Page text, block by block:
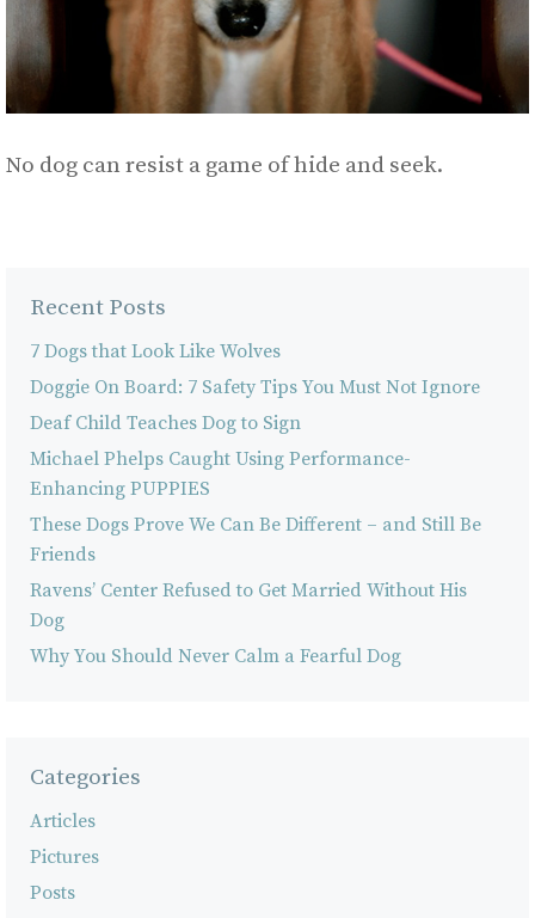
No dog can resist a game of hide and seek.
Recent Posts
7 Dogs that Look Like Wolves
Doggie On Board: 7 Safety Tips You Must Not Ignore
Deaf Child Teaches Dog to Sign
Michael Phelps Caught Using Performance-
Enhancing PUPPIES
These Dogs Prove We Can Be Different – and Still Be
Friends
Ravens’ Center Refused to Get Married Without His
Dog
Why You Should Never Calm a Fearful Dog
Categories
Articles
Pictures
Posts